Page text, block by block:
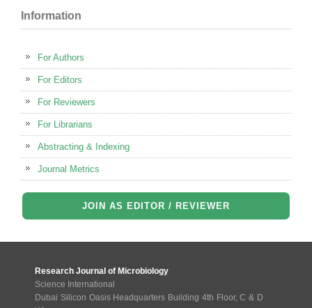
Information
For Authors
For Editors
For Reviewers
For Librarians
Abstracting & Indexing
Journal Metrics
JOIN AS EDITOR / REVIEWER
Research Journal of Microbiology
Science International
Dubai Silicon Oasis Headquarters Building 4th Floor, C & D